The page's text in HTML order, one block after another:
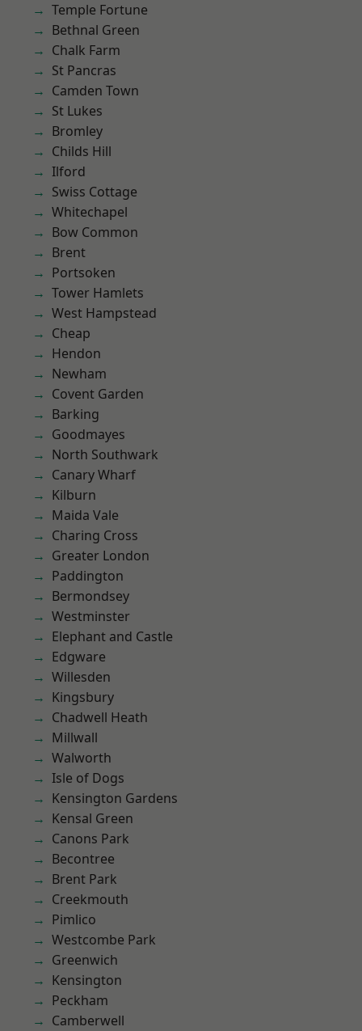
Temple Fortune
Bethnal Green
Chalk Farm
St Pancras
Camden Town
St Lukes
Bromley
Childs Hill
Ilford
Swiss Cottage
Whitechapel
Bow Common
Brent
Portsoken
Tower Hamlets
West Hampstead
Cheap
Hendon
Newham
Covent Garden
Barking
Goodmayes
North Southwark
Canary Wharf
Kilburn
Maida Vale
Charing Cross
Greater London
Paddington
Bermondsey
Westminster
Elephant and Castle
Edgware
Willesden
Kingsbury
Chadwell Heath
Millwall
Walworth
Isle of Dogs
Kensington Gardens
Kensal Green
Canons Park
Becontree
Brent Park
Creekmouth
Pimlico
Westcombe Park
Greenwich
Kensington
Peckham
Camberwell